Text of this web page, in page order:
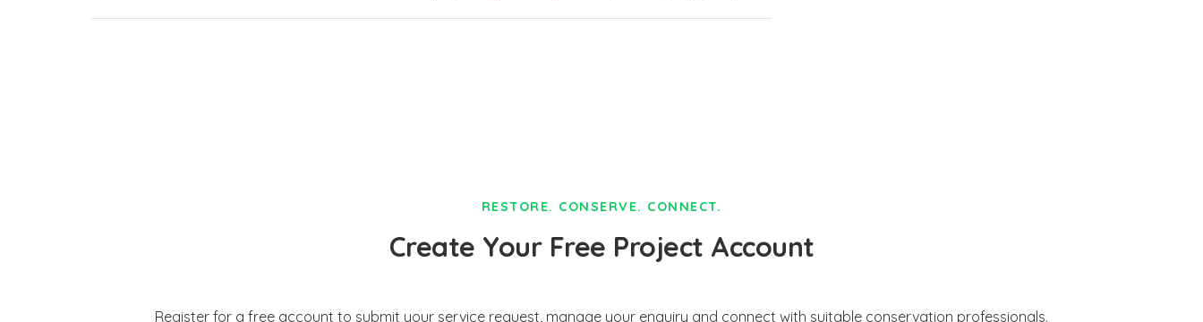
RESTORE. CONSERVE. CONNECT.
Create Your Free Project Account
Register for a free account to submit your service request, manage your enquiry and connect with suitable conservation professionals.